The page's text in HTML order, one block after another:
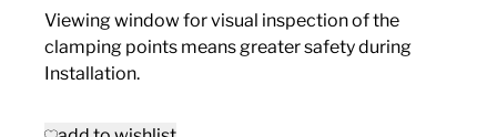
Viewing window for visual inspection of the
clamping points means greater safety during
Installation.